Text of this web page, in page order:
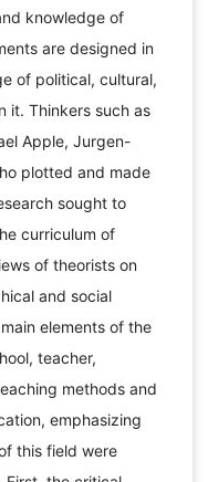
knowledge of
are designed in
of political, cultural,
it. Thinkers such as
Apple, Jurgen-
plotted and made
sought to
curriculum of
of theorists on
and social
elements of the
teacher,
methods and
emphasizing
this field were